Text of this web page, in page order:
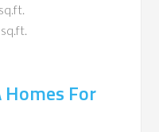
Homes For